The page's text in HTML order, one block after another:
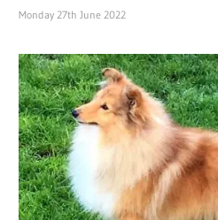
Monday 27th June 2022